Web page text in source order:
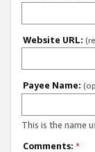
Website URL:
Payee Name:
This is the name
Comments: *